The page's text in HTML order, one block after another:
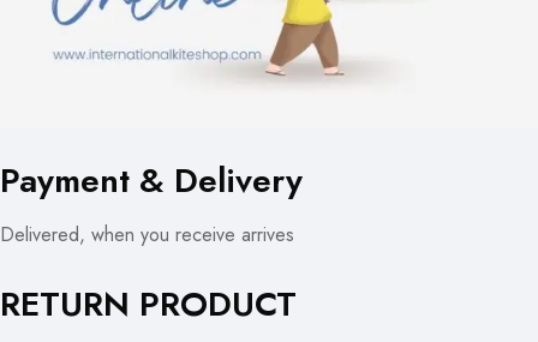
Payment & Delivery
Delivered, when you receive arrives
RETURN PRODUCT